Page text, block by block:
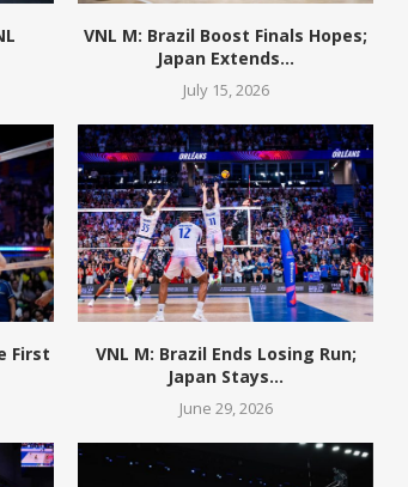
VNL M: Brazil Boost Finals Hopes;
Japan Extends...
July 15, 2026
First
VNL M: Brazil Ends Losing Run;
Japan Stays...
June 29, 2026